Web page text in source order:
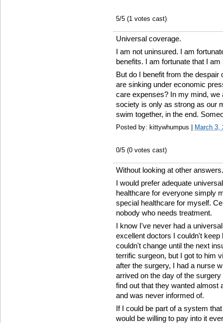
5/5 (1 votes cast)
Universal coverage.
I am not uninsured. I am
benefits. I am fortunate that I
But do I benefit from the
are sinking under economic
care expenses? In my mind, we
society is only as strong as our
swim together, in the end.
Posted by: kittywhumpus | March 3,
0/5 (0 votes cast)
Without looking at other
I would prefer adequate
healthcare for everyone simply
special healthcare for myself.
nobody who needs treatment.
I know I've never had a
excellent doctors I couldn't
couldn't change until the next
terrific surgeon, but I got to him
after the surgery, I had a nurse
arrived on the day of the
find out that they wanted almost
and was never informed of.
If I could be part of a system
would be willing to pay into it